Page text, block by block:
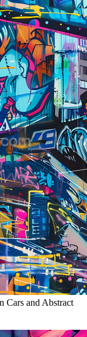
Cars and Abstract